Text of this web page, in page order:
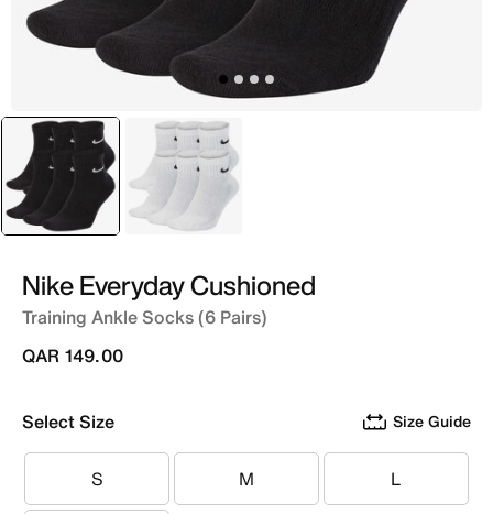
selected
Black White
Nike Everyday Cushioned
Training Ankle Socks (6 Pairs)
QAR 149.00
Select Size Size Guide
S
S M
M L
L